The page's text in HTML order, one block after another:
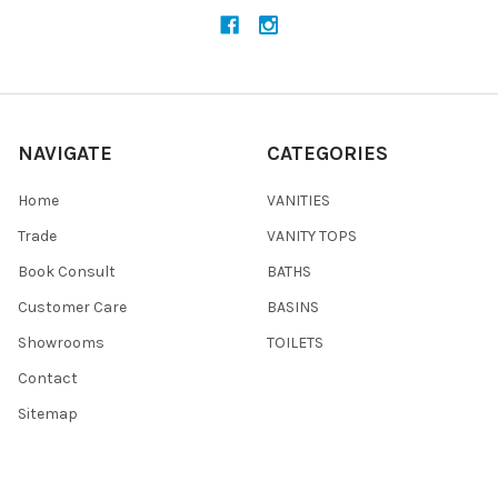
NAVIGATE
Home
Trade
Book Consult
Customer Care
Showrooms
Contact
Sitemap
CATEGORIES
VANITIES
VANITY TOPS
BATHS
BASINS
TOILETS